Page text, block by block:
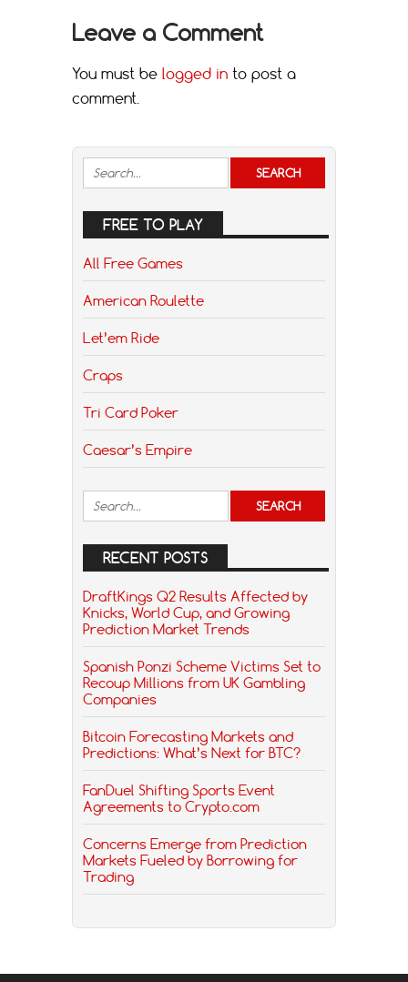
Leave a Comment
You must be logged in to post a
comment.
FREE TO PLAY
All Free Games
American Roulette
Let’em Ride
Craps
Tri Card Poker
Caesar’s Empire
RECENT POSTS
DraftKings Q2 Results Affected by
Knicks, World Cup, and Growing
Prediction Market Trends
Spanish Ponzi Scheme Victims Set to
Recoup Millions from UK Gambling
Companies
Bitcoin Forecasting Markets and
Predictions: What’s Next for BTC?
FanDuel Shifting Sports Event
Agreements to Crypto.com
Concerns Emerge from Prediction
Markets Fueled by Borrowing for
Trading